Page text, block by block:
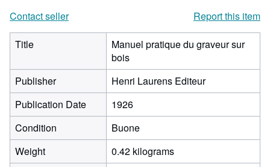
Contact seller
Report this item
Title
Manuel pratique du graveur sur
bois
Publisher
Henri Laurens Editeur
Publication Date
1926
Condition
Buone
Weight
0.42 kilograms